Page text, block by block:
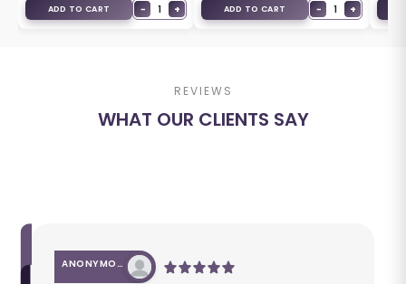
ADD TO CART − 1 + ADD TO CART − 1 +
REVIEWS
WHAT OUR CLIENTS SAY
ANONYMOUS